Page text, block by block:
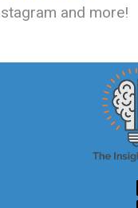
and more!